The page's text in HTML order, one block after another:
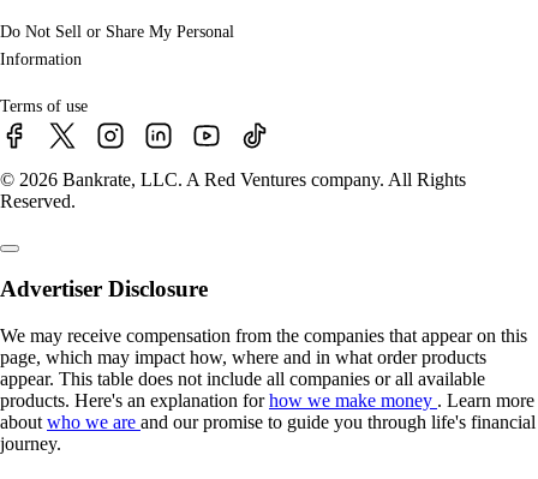
Do Not Sell or Share My Personal
Information
Terms of use
© 2026 Bankrate, LLC. A Red Ventures company. All Rights
Reserved.
Advertiser Disclosure
We may receive compensation from the companies that appear on this
page, which may impact how, where and in what order products
appear. This table does not include all companies or all available
products. Here's an explanation forhow we make money . Learn more
about who we are and our promise to guide you through life's financial
journey.